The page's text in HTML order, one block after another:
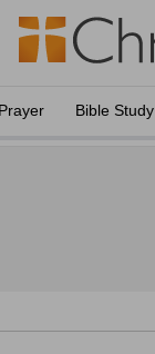
Prayer Bible Study